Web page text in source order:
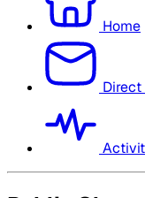
Home